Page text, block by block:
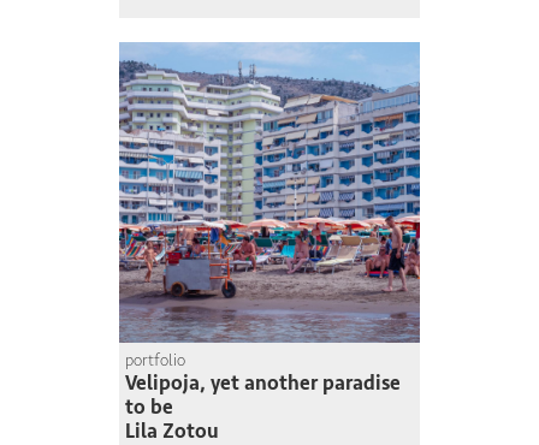
portfolio
Velipoja, yet another paradise
to be
Lila Zotou